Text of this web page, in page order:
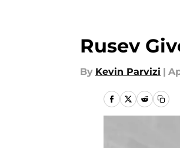
Rusev
By Kevin Parvizi |